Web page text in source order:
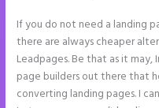
If you do not need a landing
there are always cheaper
Leadpages. Be that as it
page builders out there that
converting landing pages. I